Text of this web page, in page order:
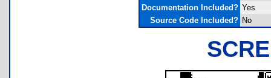
Documentation Included? Yes
Source Code Included? No